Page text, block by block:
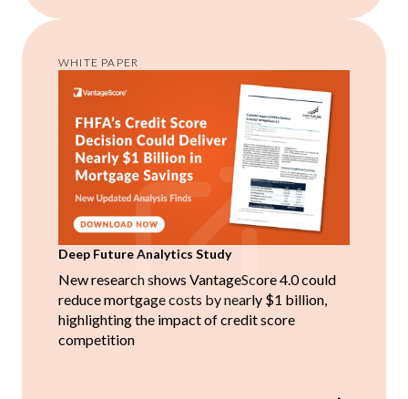
WHITE PAPER
Deep Future Analytics Study
New research shows VantageScore 4.0 could
reduce mortgage costs by nearly $1 billion,
highlighting the impact of credit score
competition